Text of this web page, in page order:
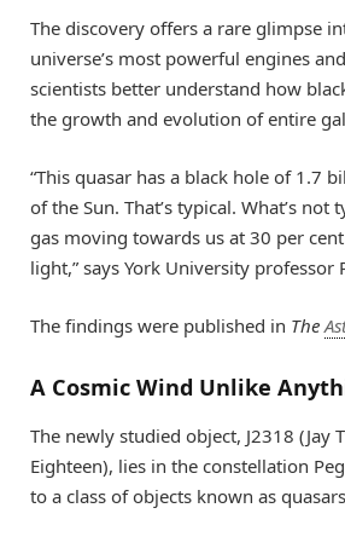
The discovery offers a rare glimpse
universe’s most powerful engines
scientists better understand how
the growth and evolution of entire
“This quasar has a black hole of 1.7
of the Sun. That’s typical. What’s not
gas moving towards us at 30 per
light,” says York University professor
The findings were published in The
A Cosmic Wind Unlike
The newly studied object, J2318 (Jay
Eighteen), lies in the constellation
to a class of objects known as